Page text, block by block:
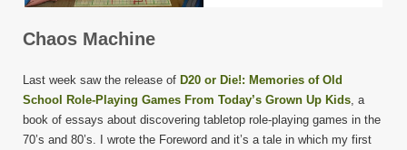
Chaos Machine
Last week saw the release of D20 or Die!: Memories of Old
School Role-Playing Games From Today’s Grown Up Kids , a
book of essays about discovering tabletop role-playing games in the
70’s and 80’s. I wrote the Foreword and it’s a tale in which my first